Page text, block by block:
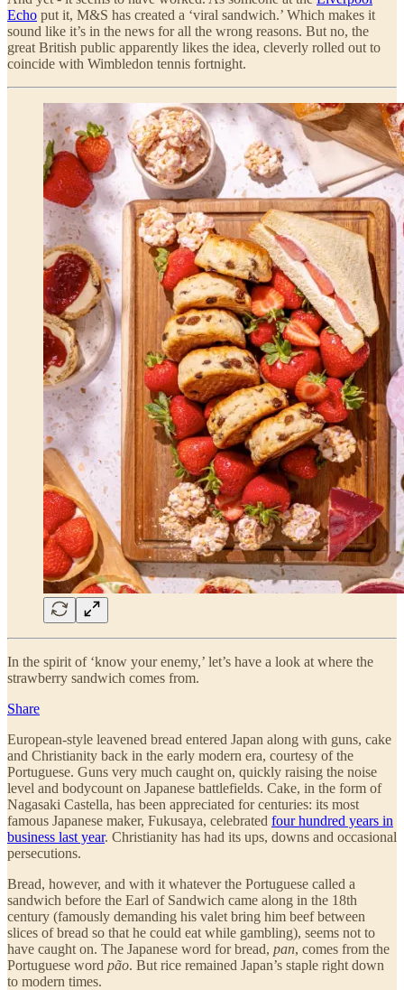
Echo put it, M&S has created a ‘viral sandwich.’ Which makes it
sound like it’s in the news for all the wrong reasons. But no, the
great British public apparently likes the idea, cleverly rolled out to
coincide with Wimbledon tennis fortnight.
In the spirit of ‘know your enemy,’ let’s have a look at where the
strawberry sandwich comes from.
Share
European-style leavened bread entered Japan along with guns, cake
and Christianity back in the early modern era, courtesy of the
Portuguese. Guns very much caught on, quickly raising the noise
level and bodycount on Japanese battlefields. Cake, in the form of
Nagasaki Castella, has been appreciated for centuries: its most
famous Japanese maker, Fukusaya, celebrated four hundred years in
business last year. Christianity has had its ups, downs and occasional
persecutions.
Bread, however, and with it whatever the Portuguese called a
sandwich before the Earl of Sandwich came along in the 18th
century (famously demanding his valet bring him beef between
slices of bread so that he could eat while gambling), seems not to
have caught on. The Japanese word for bread, pan, comes from the
Portuguese word pão. But rice remained Japan’s staple right down
to modern times.